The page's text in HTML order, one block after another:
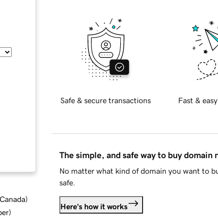
)
)
Safe & secure transactions Fast &
The simple, and safe way to buy domain
No matter what kind of domain you want to
safe.
Here's how it works